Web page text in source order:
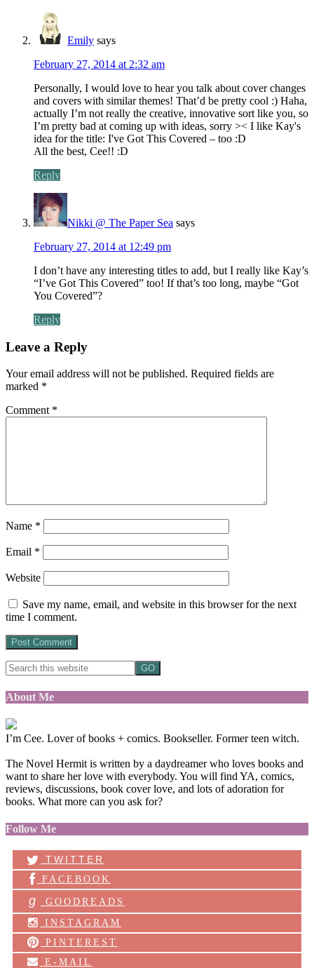
Emily says
February 27, 2014 at 2:32 am
Personally, I would love to hear you talk about cover changes
and covers with similar themes! That’d be pretty cool :) Haha,
actually I’m not really the creative, innovative sort like you, so
I’m pretty bad at coming up with ideas, sorry >< I like Kay's
idea for the title: I've Got This Covered – too :D
All the best, Cee!! :D
Reply
Nikki @ The Paper Sea says
February 27, 2014 at 12:49 pm
I don’t have any interesting titles to add, but I really like Kay’s
“I’ve Got This Covered” too! If that’s too long, maybe “Got
You Covered”?
Reply
Leave a Reply
Your email address will not be published. Required fields are
marked *
Comment *
Name *
Email *
Website
Save my name, email, and website in this browser for the next
time I comment.
About Me
I’m Cee. Lover of books + comics. Bookseller. Former teen witch.
The Novel Hermit is written by a daydreamer who loves books and
want to share her love with everybody. You will find YA, comics,
reviews, discussions, book cover love, and lots of adoration for
books. What more can you ask for?
Follow Me
TWITTER
FACEBOOK
g
GOODREADS
INSTAGRAM
PINTEREST
E-MAIL